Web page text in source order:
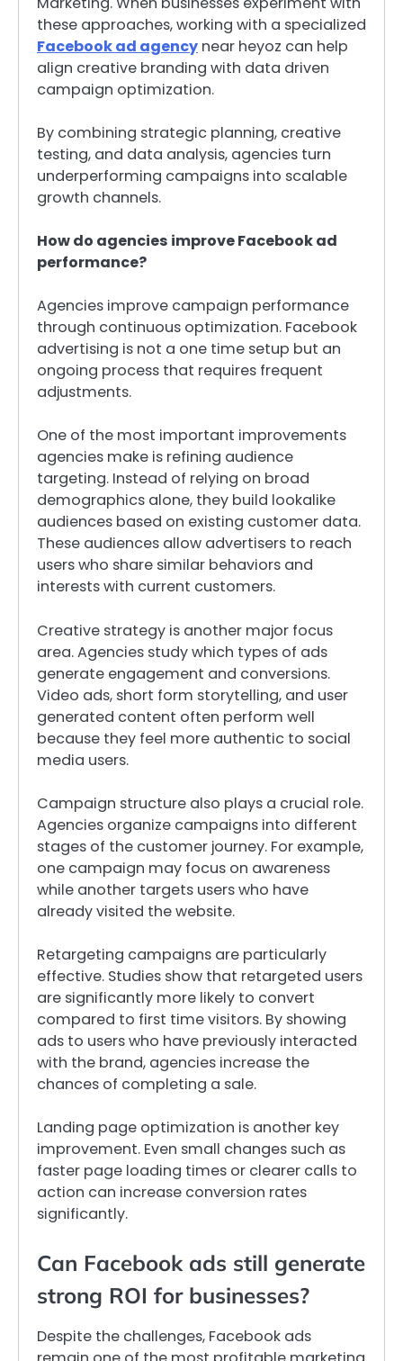
these approaches, working with a specialized
Facebook ad agency near heyoz can help
align creative branding with data driven
campaign optimization.
By combining strategic planning, creative
testing, and data analysis, agencies turn
underperforming campaigns into scalable
growth channels.
How do agencies improve Facebook ad
performance?
Agencies improve campaign performance
through continuous optimization. Facebook
advertising is not a one time setup but an
ongoing process that requires frequent
adjustments.
One of the most important improvements
agencies make is refining audience
targeting. Instead of relying on broad
demographics alone, they build lookalike
audiences based on existing customer data.
These audiences allow advertisers to reach
users who share similar behaviors and
interests with current customers.
Creative strategy is another major focus
area. Agencies study which types of ads
generate engagement and conversions.
Video ads, short form storytelling, and user
generated content often perform well
because they feel more authentic to social
media users.
Campaign structure also plays a crucial role.
Agencies organize campaigns into different
stages of the customer journey. For example,
one campaign may focus on awareness
while another targets users who have
already visited the website.
Retargeting campaigns are particularly
effective. Studies show that retargeted users
are significantly more likely to convert
compared to first time visitors. By showing
ads to users who have previously interacted
with the brand, agencies increase the
chances of completing a sale.
Landing page optimization is another key
improvement. Even small changes such as
faster page loading times or clearer calls to
action can increase conversion rates
significantly.
Can Facebook ads still generate
strong ROI for businesses?
Despite the challenges, Facebook ads